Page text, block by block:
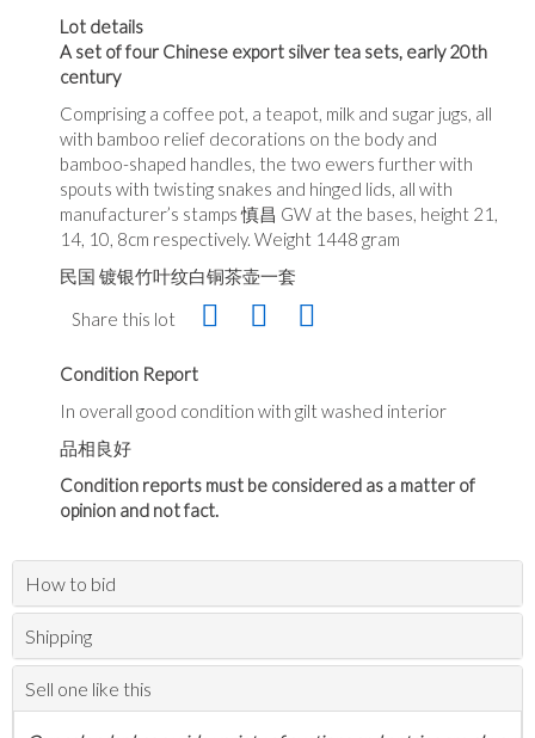
Lot details
A set of four Chinese export silver tea sets, early 20th
century
Comprising a coffee pot, a teapot, milk and sugar jugs, all
with bamboo relief decorations on the body and
bamboo-shaped handles, the two ewers further with
spouts with twisting snakes and hinged lids, all with
manufacturer’s stamps 慎昌 GW at the bases, height 21,
14, 10, 8cm respectively. Weight 1448 gram
民国 镀银竹叶纹白铜茶壶一套
Share this lot
Condition Report
In overall good condition with gilt washed interior
品相良好
Condition reports must be considered as a matter of
opinion and not fact.
How to bid
Shipping
Sell one like this